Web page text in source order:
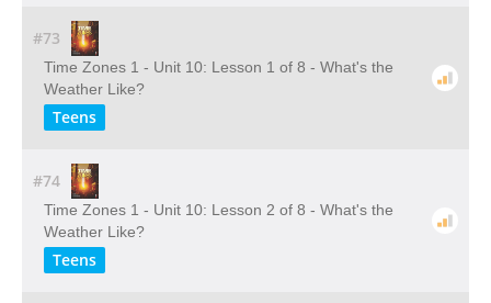
#73
Time Zones 1 - Unit 10: Lesson 1 of 8 - What's the
Weather Like?
Teens
#74
Time Zones 1 - Unit 10: Lesson 2 of 8 - What's the
Weather Like?
Teens